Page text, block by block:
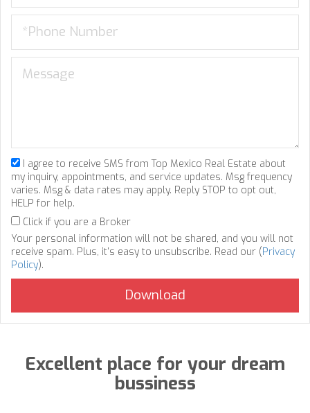
I agree to receive SMS from Top Mexico Real Estate about
my inquiry, appointments, and service updates. Msg frequency
varies. Msg & data rates may apply. Reply STOP to opt out,
HELP for help.
Click if you are a Broker
Your personal information will not be shared, and you will not
receive spam. Plus, it's easy to unsubscribe. Read our (Privacy
Policy).
Excellent place for your dream
bussiness